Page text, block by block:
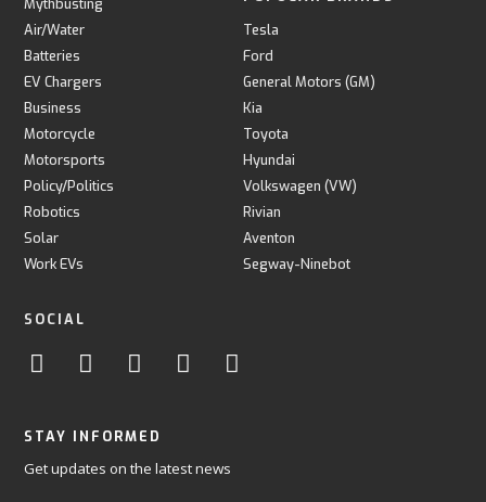
Mythbusting
Air/Water
Batteries
EV Chargers
Business
Motorcycle
Motorsports
Policy/Politics
Robotics
Solar
Work EVs
Tesla
Ford
General Motors (GM)
Kia
Toyota
Hyundai
Volkswagen (VW)
Rivian
Aventon
Segway-Ninebot
SOCIAL
STAY INFORMED
Get updates on the latest news